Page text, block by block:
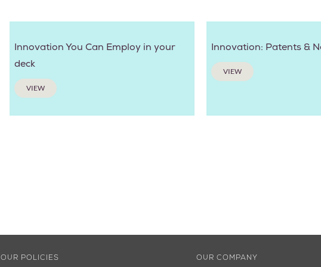
Innovation You Can Employ in your
deck
VIEW
Innovation: Patents &
VIEW
OUR POLICIES OUR COMPANY